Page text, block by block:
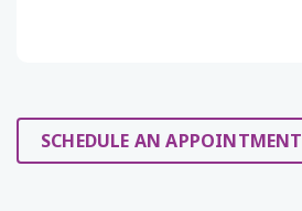
SCHEDULE AN APPOINTMENT